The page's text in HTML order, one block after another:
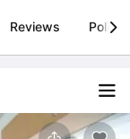
Install
Reviews